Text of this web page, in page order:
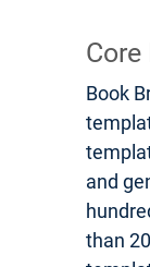
Core
Book
and
than